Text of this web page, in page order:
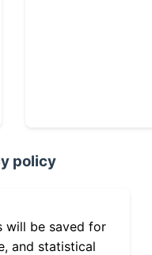
policy
will be saved for
and statistical